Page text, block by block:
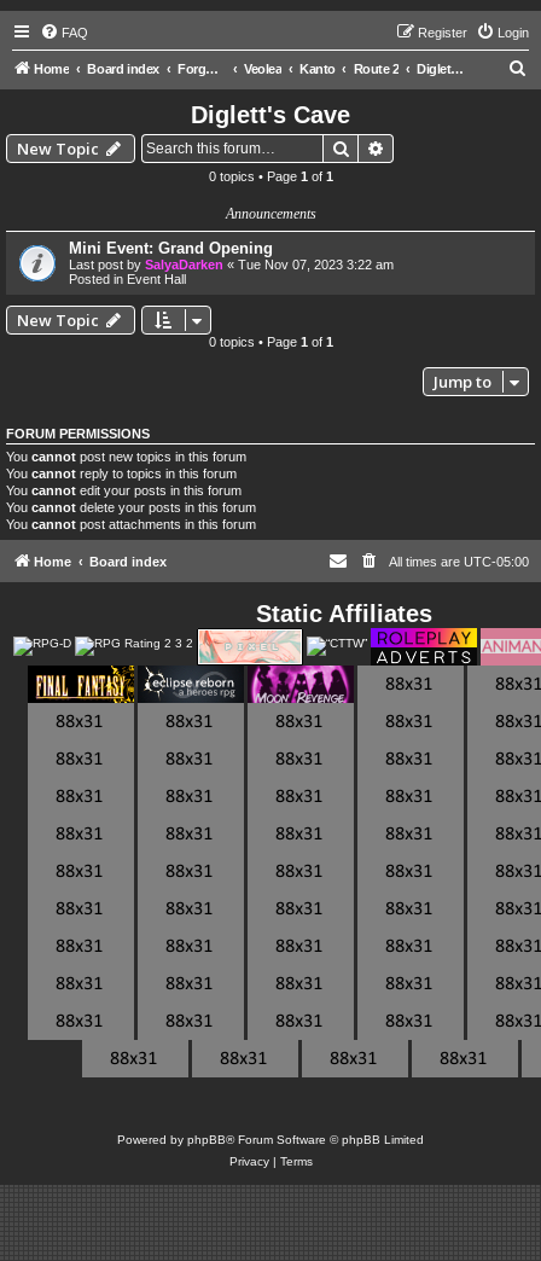
FAQ Login
Register
Home Board index Forgotten Worlds Veolea Kanto Route 2 Diglett's Cave
Diglett's Cave
New Topic Search
0 topics • Page 1 of 1
Announcements
Mini Event: Grand Opening
Last post by SalyaDarken « Tue Nov 07, 2023 3:22 am
Posted in Event Hall
New Topic
0 topics • Page 1 of 1
Jump to
FORUM PERMISSIONS
You cannot post new topics in this forum
You cannot reply to topics in this forum
You cannot edit your posts in this forum
You cannot delete your posts in this forum
You cannot post attachments in this forum
Home Board index All times are UTC-05:00
Static Affiliates
Powered by phpBB® Forum Software © phpBB Limited
Privacy| Terms